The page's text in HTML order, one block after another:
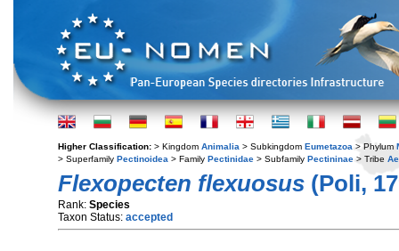
Higher Classification: > Kingdom Animalia > Subkingdom Eumetazoa > Phylum
> Superfamily Pectinoidea > Family Pectinidae > Subfamily Pectininae > Tribe
Flexopecten flexuosus (Poli,
Rank: Species
Taxon Status: accepted